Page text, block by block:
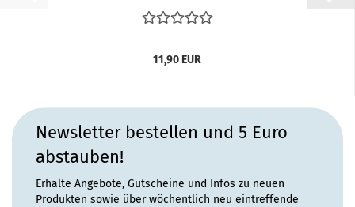
11,90 EUR
Newsletter bestellen und 5 Euro
abstauben!
Erhalte Angebote, Gutscheine und Infos zu neuen
Produkten sowie über wöchentlich neu eintreffende